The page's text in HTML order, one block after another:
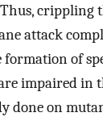
crippling
attack
formation of
impaired in
done on